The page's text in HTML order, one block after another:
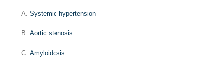
A.Systemic hypertension
B.Aortic stenosis
C.Amyloidosis